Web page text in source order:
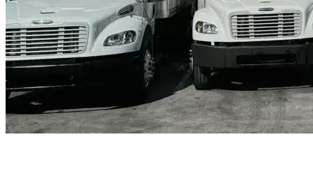
Cocoa Beach, FL Truck & Oversized Parking | Any size
Storage Types